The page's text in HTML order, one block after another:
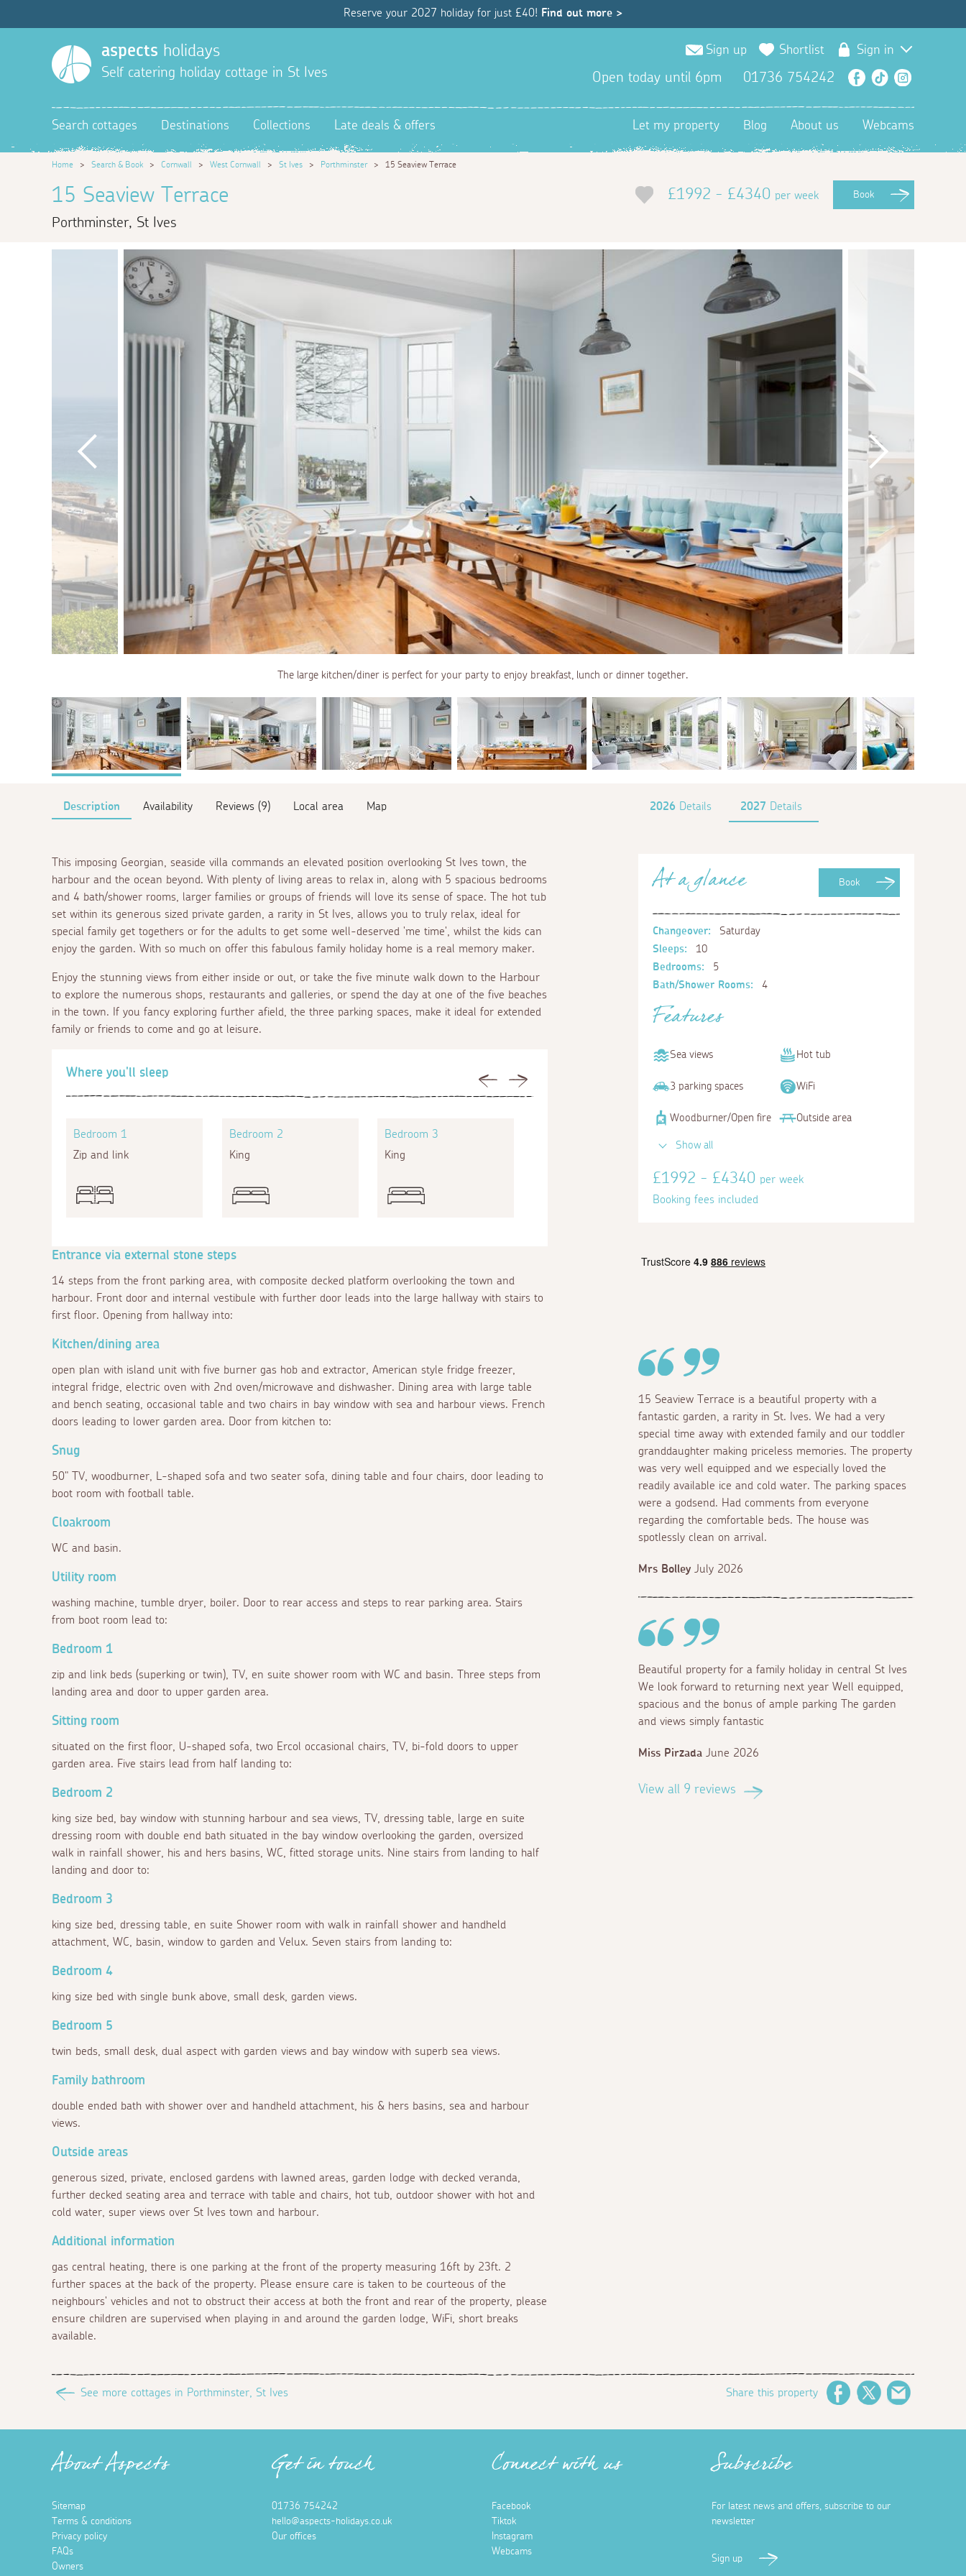
Reserve your 2027 holiday for just £40! Find out more >
aspects holidays
Self catering holiday cottage in St Ives
Sign up Shortlist Sign in
Open today until 6pm 01736 754242 Facebook
TikTok
Search cottages Destinations Collections Late deals & offers Let my property Blog About us Webcams
Home > Search & Book > Cornwall > West Cornwall > St Ives > Porthminster> 15 Seaview Terrace
15 Seaview Terrace
Porthminster, St Ives
£1992 - £4340 per week Book
The large kitchen/diner is perfect for your party to enjoy breakfast, lunch or dinner together.
Description Availability Reviews (9) Local area Map 2026 Details 2027 Details
This imposing Georgian, seaside villa commands an elevated position overlooking St Ives town, the
harbour and the ocean beyond. With plenty of living areas to relax in, along with 5 spacious bedrooms
and 4 bath/shower rooms, larger families or groups of friends will love its sense of space. The hot tub
set within its generous sized private garden, a rarity in St Ives, allows you to truly relax, ideal for
special family get togethers or for the adults to get some well-deserved 'me time', whilst the kids can
enjoy the garden. With so much on offer this fabulous family holiday home is a real memory maker.
Enjoy the stunning views from either inside or out, or take the five minute walk down to the Harbour
to explore the numerous shops, restaurants and galleries, or spend the day at one of the five beaches
in the town. If you fancy exploring further afield, the three parking spaces, make it ideal for extended
family or friends to come and go at leisure.
Previous
Where you'll sleep
Bedroom 1
Zip and link
Bedroom 2
King
Bedroom 3
King
Entrance via external stone steps
14 steps from the front parking area, with composite decked platform overlooking the town and
harbour. Front door and internal vestibule with further door leads into the large hallway with stairs to
first floor. Opening from hallway into:
Kitchen/dining area
open plan with island unit with five burner gas hob and extractor, American style fridge freezer,
integral fridge, electric oven with 2nd oven/microwave and dishwasher. Dining area with large table
and bench seating, occasional table and two chairs in bay window with sea and harbour views. French
doors leading to lower garden area. Door from kitchen to:
Snug
50" TV, woodburner, L-shaped sofa and two seater sofa, dining table and four chairs, door leading to
boot room with football table.
Cloakroom
WC and basin.
Utility room
washing machine, tumble dryer, boiler. Door to rear access and steps to rear parking area. Stairs
from boot room lead to:
Bedroom 1
zip and link beds (superking or twin), TV, en suite shower room with WC and basin. Three steps from
landing area and door to upper garden area.
Sitting room
situated on the first floor, U-shaped sofa, two Ercol occasional chairs, TV, bi-fold doors to upper
garden area. Five stairs lead from half landing to:
Bedroom 2
king size bed, bay window with stunning harbour and sea views, TV, dressing table, large en suite
dressing room with double end bath situated in the bay window overlooking the garden, oversized
walk in rainfall shower, his and hers basins, WC, fitted storage units. Nine stairs from landing to half
landing and door to:
Bedroom 3
king size bed, dressing table, en suite Shower room with walk in rainfall shower and handheld
attachment, WC, basin, window to garden and Velux. Seven stairs from landing to:
Bedroom 4
king size bed with single bunk above, small desk, garden views.
Bedroom 5
twin beds, small desk, dual aspect with garden views and bay window with superb sea views.
Family bathroom
double ended bath with shower over and handheld attachment, his & hers basins, sea and harbour
views.
Outside areas
generous sized, private, enclosed gardens with lawned areas, garden lodge with decked veranda,
further decked seating area and terrace with table and chairs, hot tub, outdoor shower with hot and
cold water, super views over St Ives town and harbour.
Additional information
gas central heating, there is one parking at the front of the property measuring 16ft by 23ft. 2
further spaces at the back of the property. Please ensure care is taken to be courteous of the
neighbours' vehicles and not to obstruct their access at both the front and rear of the property, please
ensure children are supervised when playing in and around the garden lodge, WiFi, short breaks
available.
Book
At a glance
Changeover:
Saturday
Sleeps:
10
Bedrooms:
5
Bath/Shower Rooms:
4
Features
Sea views Hot tub
3 parking spaces WiFi
Woodburner/Open fire Outside area
Show all
£1992 - £4340 per week
Booking fees included
15 Seaview Terrace is a beautiful property with a
fantastic garden, a rarity in St. Ives. We had a very
special time away with extended family and our toddler
granddaughter making priceless memories. The property
was very well equipped and we especially loved the
readily available ice and cold water. The parking spaces
were a godsend. Had comments from everyone
regarding the comfortable beds. The house was
spotlessly clean on arrival.
Mrs Bolley July 2026
Beautiful property for a family holiday in central St Ives
We look forward to returning next year Well equipped,
spacious and the bonus of ample parking The garden
and views simply fantastic
Miss Pirzada June 2026
View all 9 reviews
See more cottages in Porthminster, St Ives Share this property FacebookTwitter
About Aspects
Sitemap
Terms & conditions
Privacy policy
FAQs
Owners
Get in touch
01736 754242
hello@aspects-holidays.co.uk
Our offices
Connect with us
Facebook
Tiktok
Instagram
Webcams
Subscribe
For latest news and offers, subscribe to our
newsletter
Sign up